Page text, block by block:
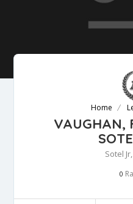
Home
VAUGHAN,
Sotel
0